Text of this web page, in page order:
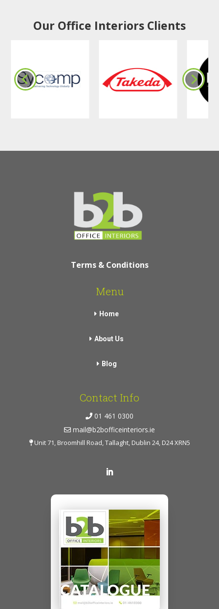
Our Office Interiors Clients
Terms & Conditions
Menu
Home
About Us
Blog
Contact Info
01 461 0300
mail@b2bofficeinteriors.ie
Unit 71, Broomhill Road, Tallaght, Dublin 24, D24 XRN5